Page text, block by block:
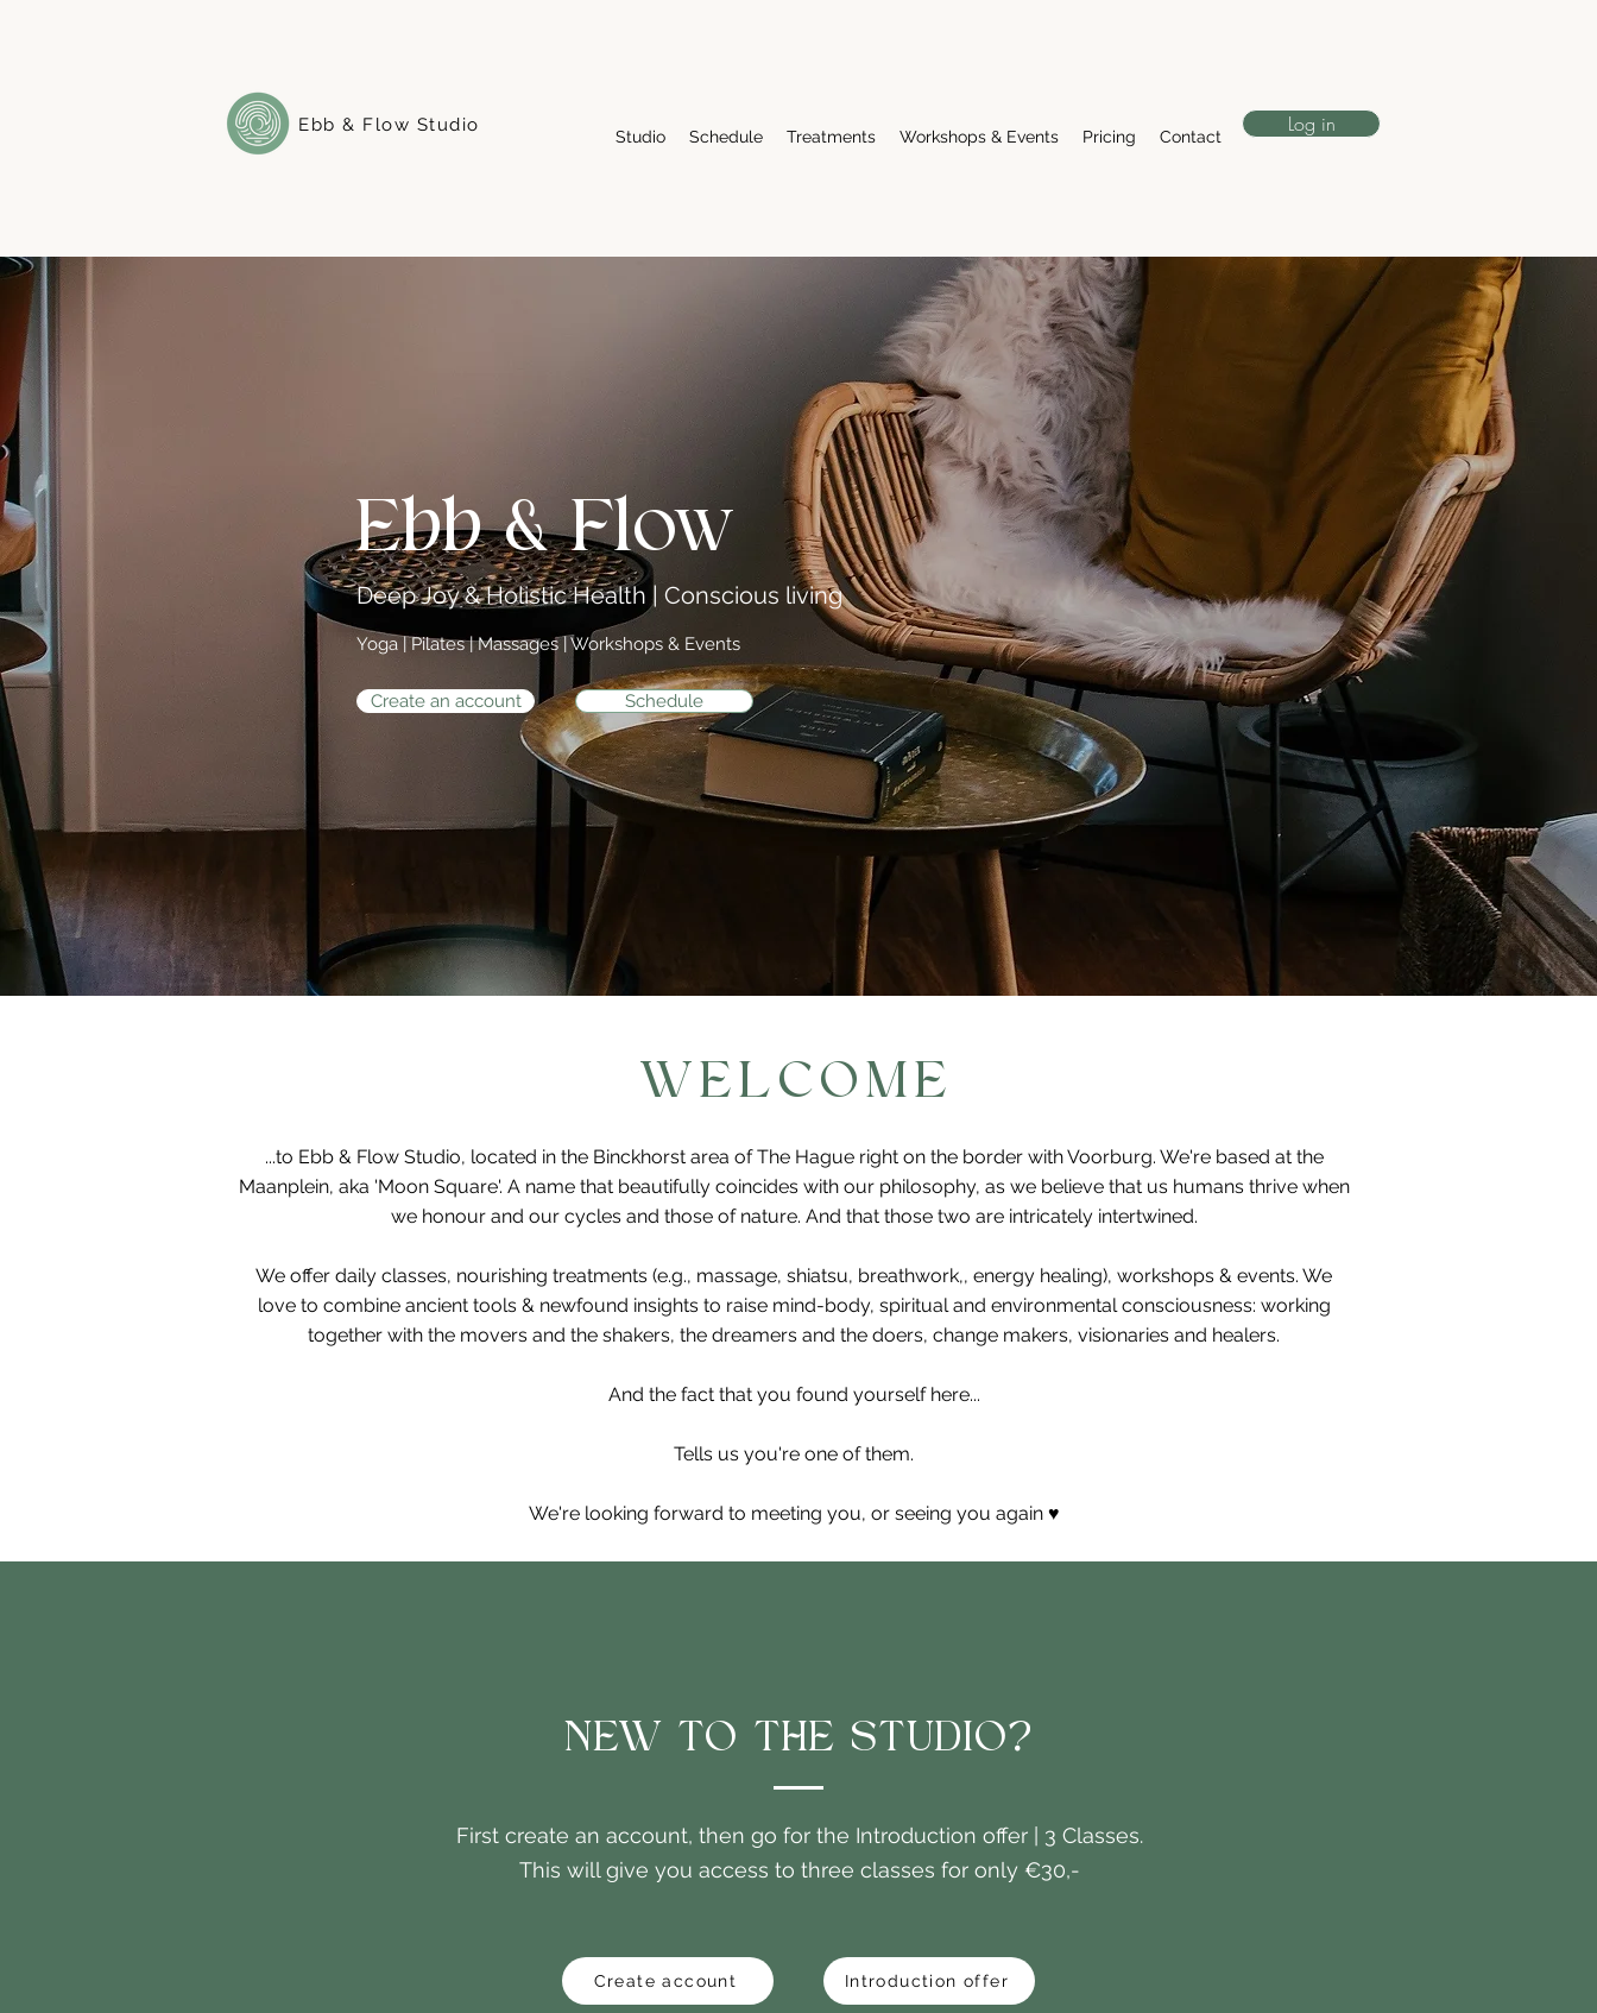
Ebb & Flow Studio
Studio Schedule Treatments Workshops & Events Pricing Contact Log in
Ebb & Flow
Deep Joy & Holistic Health | Conscious living
Yoga | Pilates | Massages | Workshops & Events
Create an account Schedule
WELCOME
...to Ebb & Flow Studio, located in the Binckhorst area of The Hague right on the border with Voorburg. We're based at the
Maanplein, aka 'Moon Square'. A name that beautifully coincides with our philosophy, as we believe that us humans thrive when
we honour and our cycles and those of nature. And that those two are intricately intertwined.
We offer daily classes, nourishing treatments (e.g., massage, shiatsu, breathwork,, energy healing), workshops & events. We
love to combine ancient tools & newfound insights to raise mind-body, spiritual and environmental consciousness: working
together with the movers and the shakers, the dreamers and the doers, change makers, visionaries and healers.
And the fact that you found yourself here...
Tells us you're one of them.
We're looking forward to meeting you, or seeing you again ♥
NEW TO THE STUDIO?
First create an account, then go for the Introduction offer | 3 Classes.
This will give you access to three classes for only €30,-
Create account Introduction offer